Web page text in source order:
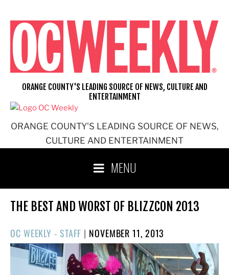
content
ORANGE COUNTY'S LEADING SOURCE OF NEWS,
CULTURE AND ENTERTAINMENT
ORANGE COUNTY'S LEADING SOURCE OF NEWS, CULTURE AND
ENTERTAINMENT
MENU
THE BEST AND WORST OF BLIZZCON 2013
OC WEEKLY - STAFF | POSTED
ON
NOVEMBER 11, 2013